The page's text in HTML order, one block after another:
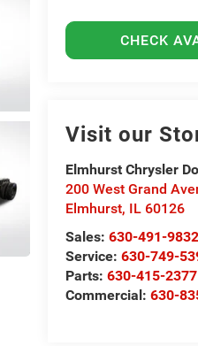
CHECK
Visit our
Elmhurst Chrysler
200 West Grand
Elmhurst, IL 60126
Sales: 630-491-9832
Service: 630-749-
Parts:630-415-2377
Commercial:630-